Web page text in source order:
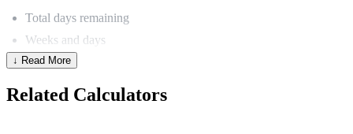
Total days remaining
Weeks and days
Months and days
↓ Read More
Related Calculators